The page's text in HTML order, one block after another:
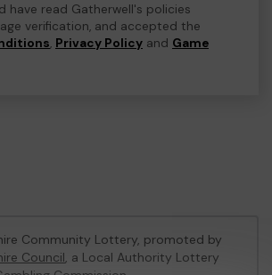
have read Gatherwell's policies
verification, and accepted the
, Privacy Policy and Game
Community Lottery, promoted by
Council, a Local Authority Lottery